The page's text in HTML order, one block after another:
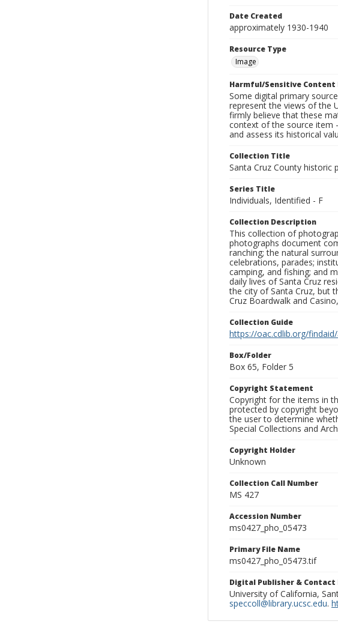
Date Created
approximately 1930-1940
Resource Type
Image
Harmful/Sensitive Content
Some digital primary
represent the views of the
firmly believe that these
context of the source item
and assess its historical
Collection Title
Santa Cruz County historic
Series Title
Individuals, Identified - F
Collection Description
This collection of
photographs document
ranching; the natural
celebrations, parades;
camping, and fishing; and
daily lives of Santa Cruz
the city of Santa Cruz, but
Cruz Boardwalk and
Collection Guide
https://oac.cdlib.org/
Box/Folder
Box 65, Folder 5
Copyright Statement
Copyright for the items in
protected by copyright
the user to determine
Special Collections and
Copyright Holder
Unknown
Collection Call Number
MS 427
Accession Number
ms0427_pho_05473
Primary File Name
ms0427_pho_05473.tif
Digital Publisher &
University of California,
speccoll@library.ucsc.edu.